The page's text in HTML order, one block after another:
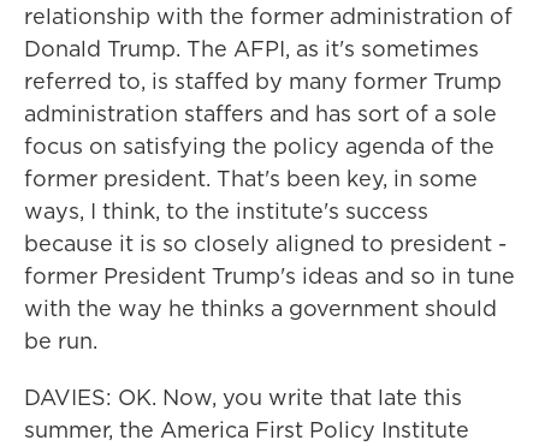
relationship with the former administration of
Donald Trump. The AFPI, as it's sometimes
referred to, is staffed by many former Trump
administration staffers and has sort of a sole
focus on satisfying the policy agenda of the
former president. That's been key, in some
ways, I think, to the institute's success
because it is so closely aligned to president -
former President Trump's ideas and so in tune
with the way he thinks a government should
be run.
DAVIES: OK. Now, you write that late this
summer, the America First Policy Institute